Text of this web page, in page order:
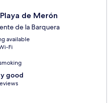
de Merón
de la Barquera
available
Fi
good